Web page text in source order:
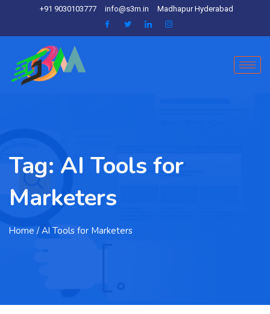
+91 9030103777 info@s3m.in Madhapur Hyderabad
Tag: AI Tools for
Marketers
Home / AI Tools for Marketers